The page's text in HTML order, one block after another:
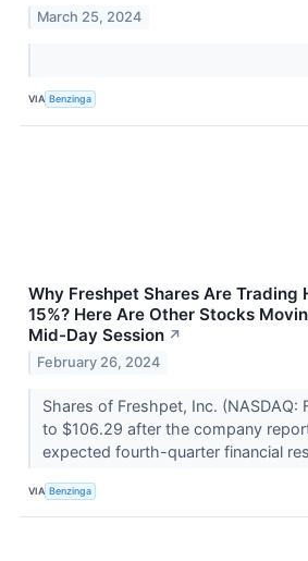
March 25, 2024
VIA Benzinga
Why Freshpet Shares Are Trading
15%? Here Are Other Stocks
Mid-Day Session ↗
February 26, 2024
Shares of Freshpet, Inc. (NASDAQ:
to $106.29 after the company
expected fourth-quarter financial
VIA Benzinga